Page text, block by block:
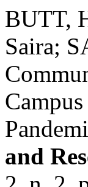
BUTT,
Saira;
and